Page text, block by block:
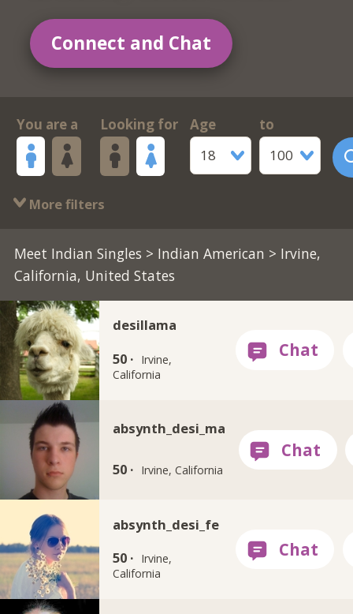
Connect and Chat
You are a Looking for
Age
18
to
100
More filters
Meet Indian Singles > Indian American > Irvine,
California, United States
desillama
50 · Irvine,
California
absynth_desi_ma
50 · Irvine, California
absynth_desi_fe
50 · Irvine,
California